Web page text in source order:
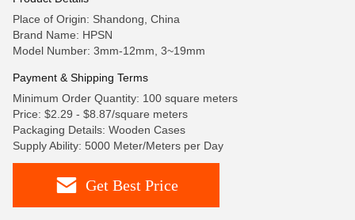
Place of Origin: Shandong, China
Brand Name: HPSN
Model Number: 3mm-12mm, 3~19mm
Payment & Shipping Terms
Minimum Order Quantity: 100 square meters
Price: $2.29 - $8.87/square meters
Packaging Details: Wooden Cases
Supply Ability: 5000 Meter/Meters per Day
Get Best Price